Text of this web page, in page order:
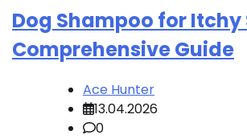
Dog Shampoo for Itchy
Comprehensive Guide
Ace Hunter
13.04.2026
0